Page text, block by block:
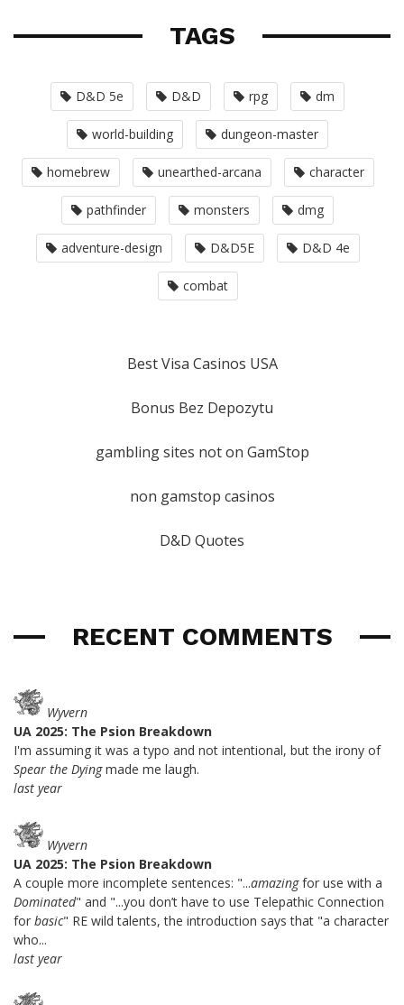
TAGS
D&D 5e D&D rpg dm
world-building dungeon-master
homebrew unearthed-arcana character
pathfinder monsters dmg
adventure-design D&D5E D&D 4e
combat
Best Visa Casinos USA
Bonus Bez Depozytu
gambling sites not on GamStop
non gamstop casinos
D&D Quotes
RECENT COMMENTS
Wyvern
UA 2025: The Psion Breakdown
I'm assuming it was a typo and not intentional, but the irony of
Spear the Dyingmade me laugh.
last year
Wyvern
UA 2025: The Psion Breakdown
A couple more incomplete sentences: "...amazingfor use with a
Dominated" and "...you don’t have to use Telepathic Connection
for basic" RE wild talents, the introduction says that "a character
who...
last year